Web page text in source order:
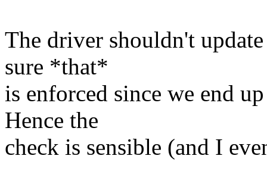
The driver shouldn't
sure *that*
is enforced since we end
Hence the
check is sensible (and I